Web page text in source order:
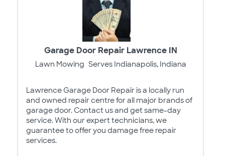
Garage Door Repair Lawrence IN
Lawn Mowing Serves Indianapolis, Indiana
Lawrence Garage Door Repair is a locally run
and owned repair centre for all major brands of
garage door. Contact us and get same-day
service. With our expert technicians, we
guarantee to offer you damage free repair
services.